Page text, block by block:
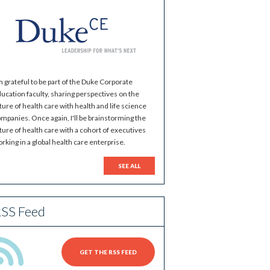
grateful to be part of the Duke Corporate
faculty, sharing perspectives on the
of health care with health and life science
Once again, I'll be brainstorming the
of health care with a cohort of executives
in a global health care enterprise.
SEE ALL
Feed
GET THE RSS FEED